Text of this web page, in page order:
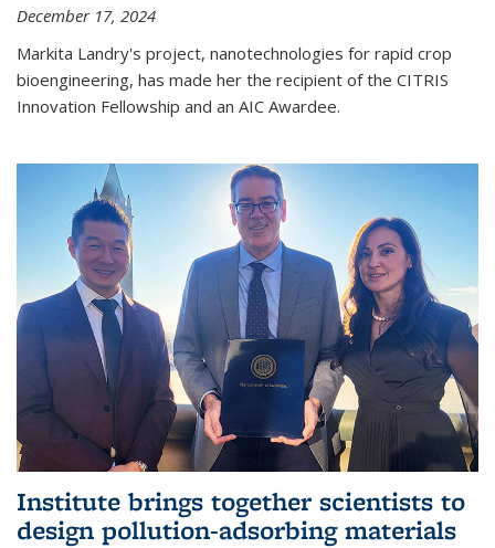
December 17, 2024
Markita Landry's project, nanotechnologies for rapid crop
bioengineering, has made her the recipient of the CITRIS
Innovation Fellowship and an AIC Award​ee.
Institute brings together scientists to
design pollution-adsorbing materials